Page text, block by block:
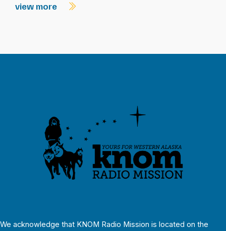
view more
We acknowledge that KNOM Radio Mission is located on the